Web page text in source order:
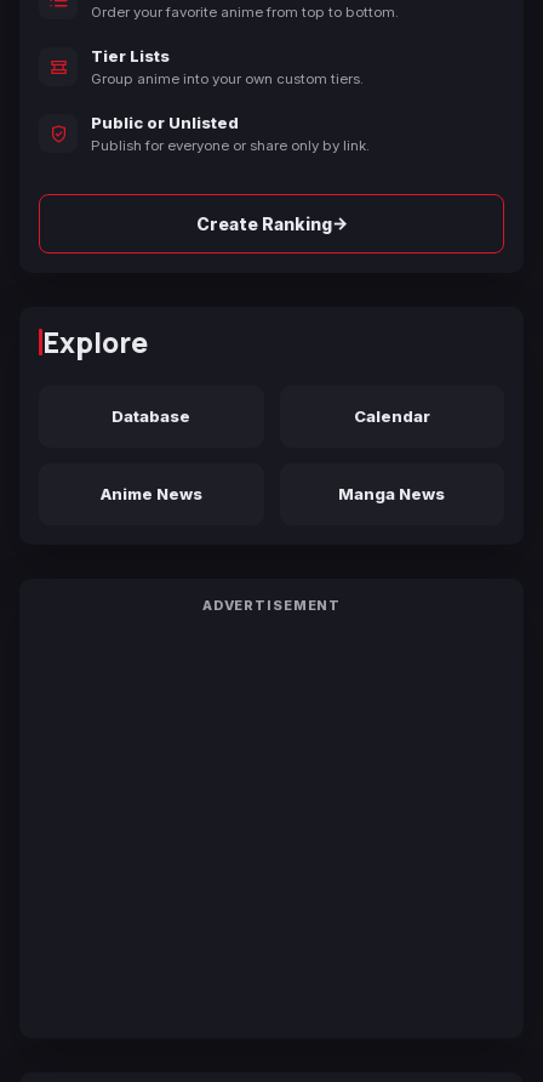
Order your favorite anime from top to bottom.
Tier Lists
Group anime into your own custom tiers.
Public or Unlisted
Publish for everyone or share only by link.
Create Ranking→
Explore
Database Calendar
Anime News Manga News
ADVERTISEMENT